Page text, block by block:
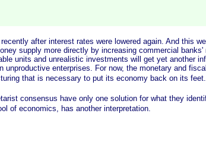
after interest rates were lowered again. And this
supply more directly by increasing commercial
units and unrealistic investments will get yet another
enterprises. For now, the monetary and
that is necessary to put its economy back on its feet.
consensus have only one solution for what they
of economics, has another interpretation.